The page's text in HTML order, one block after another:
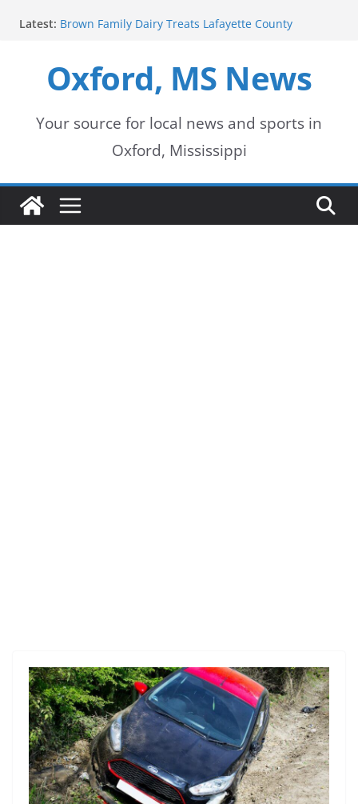
content
Latest: Brown Family Dairy Treats Lafayette County
Oxford Police Department honors data analyst
Shelby Hernandez
return for new school year
Over 60 Arrests Made in Mississippi Child
Exploitation Operation
Oxford, MS News
Your source for local news and sports in
Oxford, Mississippi